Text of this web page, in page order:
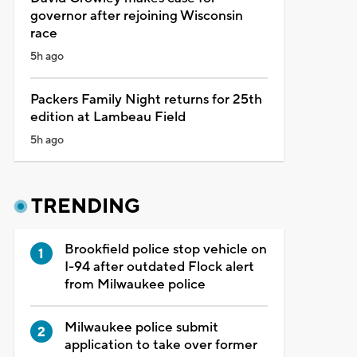
governor after rejoining Wisconsin
race
5h ago
Packers Family Night returns for 25th
edition at Lambeau Field
5h ago
TRENDING
Brookfield police stop vehicle on
I-94 after outdated Flock alert
from Milwaukee police
Milwaukee police submit
application to take over former